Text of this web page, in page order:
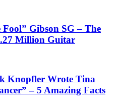
Gibson SG – The
Million Guitar
Knopfler Wrote Tina
– 5 Amazing Facts